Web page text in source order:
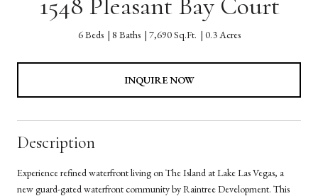
6 Beds 8 Baths 7,690 Sq.Ft. 0.3 Acres
INQUIRE NOW
Description
Experience refined waterfront living on The Island at Lake Las Vegas, a
new guard-gated waterfront community by Raintree Development. This